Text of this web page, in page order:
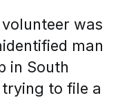
was
man
in South
to file a